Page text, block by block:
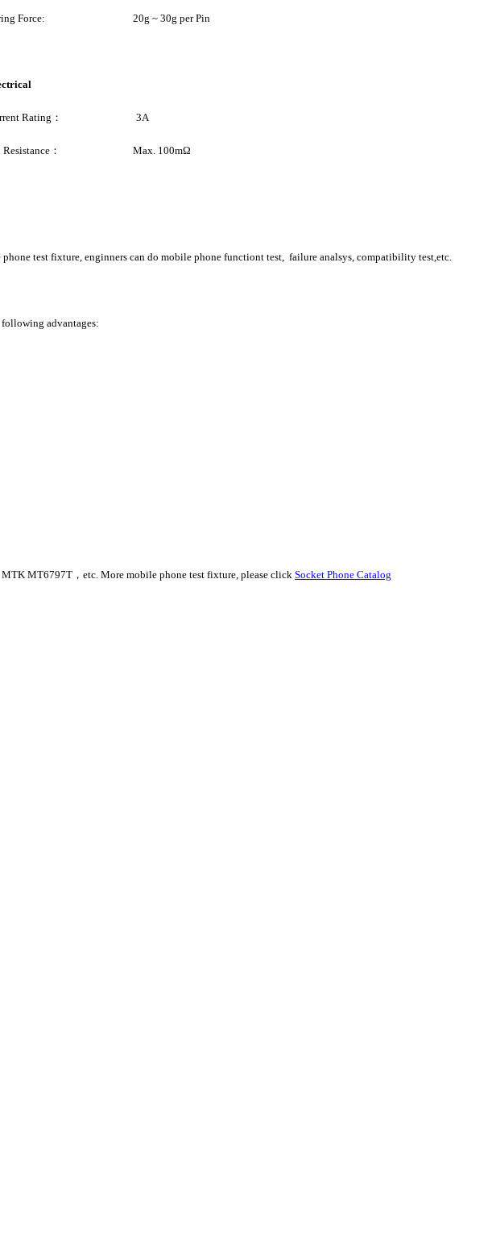
Force: 20g ~ 30g per Pin
Rating： 3A
Resistance： Max. 100mΩ
test fixture, enginners can do mobile phone functiont test, failure analsys, compatibility test,etc.
advantages:
MT6797T，etc. More mobile phone test fixture, please click Socket Phone Catalog